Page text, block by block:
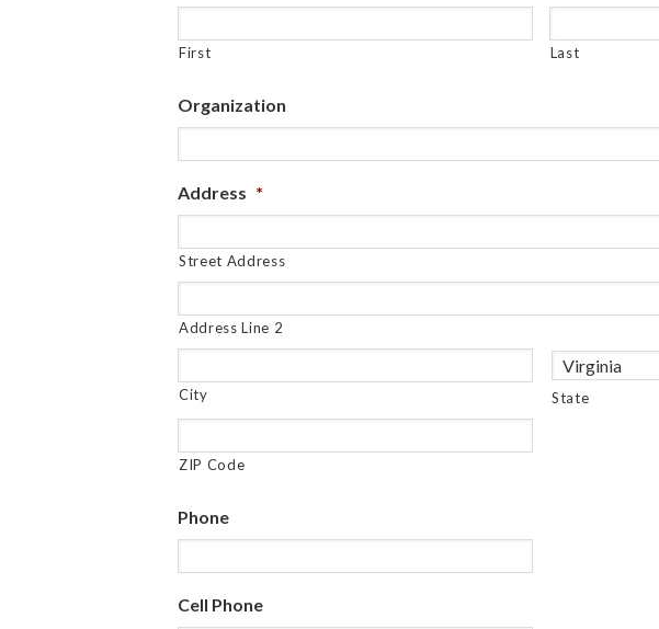
First Last
Organization
Address *
Street Address
Address Line 2
City State
ZIP Code
Phone
Cell Phone